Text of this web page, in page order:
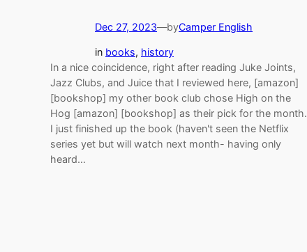
Dec 27, 2023—byCamper English
in books, history
In a nice coincidence, right after reading Juke Joints,
Jazz Clubs, and Juice that I reviewed here, [amazon]
[bookshop] my other book club chose High on the
Hog [amazon] [bookshop] as their pick for the month.
I just finished up the book (haven't seen the Netflix
series yet but will watch next month- having only
heard…